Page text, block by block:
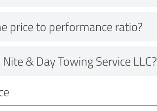
price to performance ratio?
& Day Towing Service LLC?